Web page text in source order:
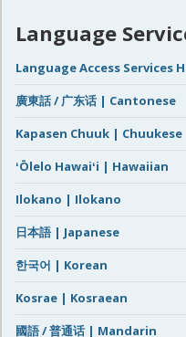
Language
Language Access Services
廣東話 / 广东话 | Cantonese
Kapasen Chuuk | Chuukese
ʻŌlelo Hawaiʻi | Hawaiian
Ilokano | Ilokano
日本語 | Japanese
한국어 | Korean
Kosrae | Kosraean
國語 / 普通话 | Mandarin